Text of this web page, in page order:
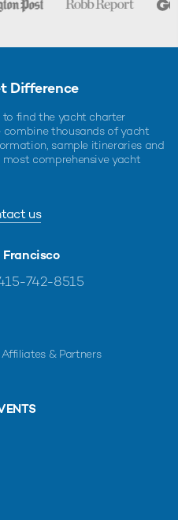
Difference
to find the yacht charter
thousands of yacht
sample itineraries and
most comprehensive yacht
us
Francisco
742-8515
Affiliates & Partners